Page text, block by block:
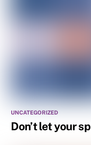
UNCATEGORIZED
Don’t let your